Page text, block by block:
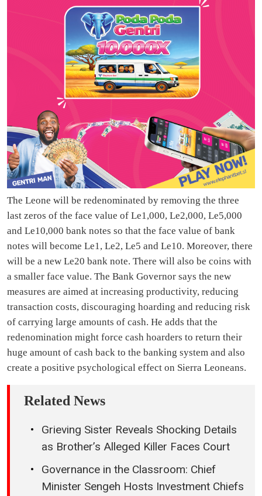
The Leone will be redenominated by removing the three
last zeros of the face value of Le1,000, Le2,000, Le5,000
and Le10,000 bank notes so that the face value of bank
notes will become Le1, Le2, Le5 and Le10. Moreover, there
will be a new Le20 bank note. There will also be coins with
a smaller face value. The Bank Governor says the new
measures are aimed at increasing productivity, reducing
transaction costs, discouraging hoarding and reducing risk
of carrying large amounts of cash. He adds that the
redenomination might force cash hoarders to return their
huge amount of cash back to the banking system and also
create a positive psychological effect on Sierra Leoneans.
Related News
Grieving Sister Reveals Shocking Details
as Brother’s Alleged Killer Faces Court
Governance in the Classroom: Chief
Minister Sengeh Hosts Investment Chiefs